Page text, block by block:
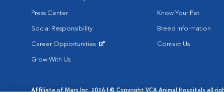
Press Center
Social Responsibility
Career Opportunities
Grow With Us
Know Your Pet
Breed Information
Contact Us
Affiliate of Mars Inc. 2026 | © Copyright VCA Animal Hospitals all